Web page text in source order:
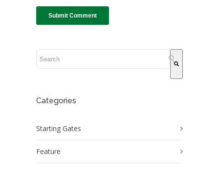
This is a search field with an auto-suggest feature
Categories
Starting Gates
Feature